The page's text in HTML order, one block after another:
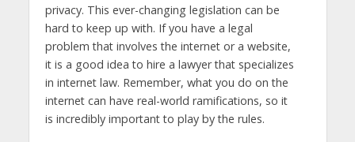
privacy. This ever-changing legislation can be
hard to keep up with. If you have a legal
problem that involves the internet or a website,
it is a good idea to hire a lawyer that specializes
in internet law. Remember, what you do on the
internet can have real-world ramifications, so it
is incredibly important to play by the rules.